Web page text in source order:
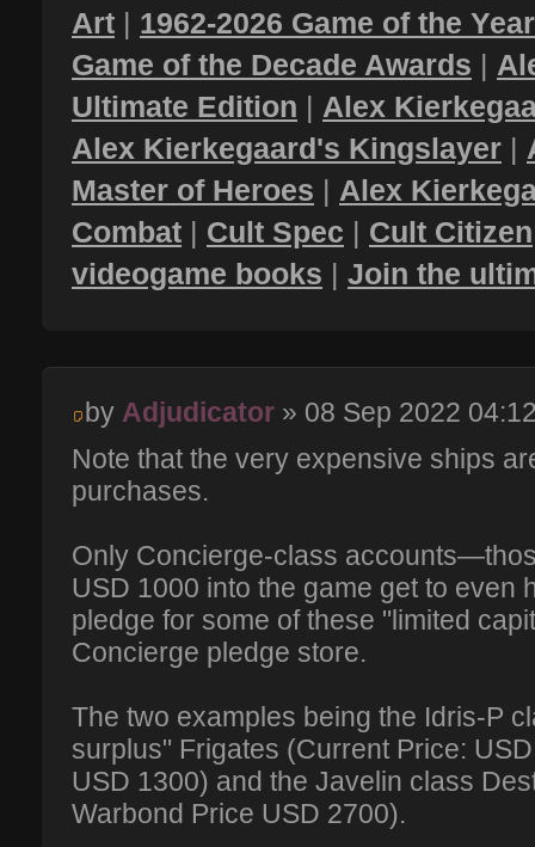
Art | 1962-2026 Game of the
Game of the Decade Awards |
Ultimate Edition | Alex
Alex Kierkegaard's Kingslayer |
Master of Heroes | Alex
Combat | Cult Spec | Cult Citizen
videogame books | Join the
by Adjudicator » 08 Sep 2022
Note that the very expensive ships
purchases.
Only Concierge-class
USD 1000 into the game get to even
pledge for some of these "limited
Concierge pledge store.
The two examples being the Idris-P
surplus" Frigates (Current Price:
USD 1300) and the Javelin class
Warbond Price USD 2700).